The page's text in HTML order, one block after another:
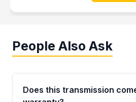
People Also Ask
Does this transmission